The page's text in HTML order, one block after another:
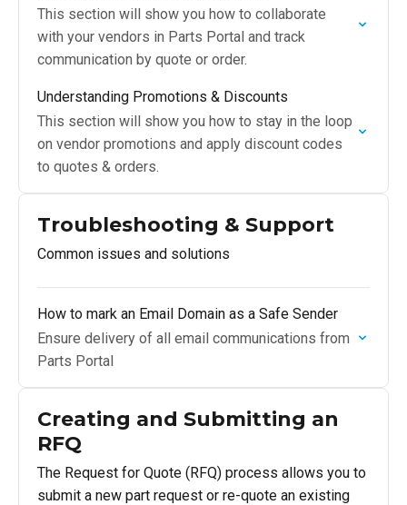
This section will show you how to collaborate
with your vendors in Parts Portal and track
communication by quote or order.
Understanding Promotions & Discounts
This section will show you how to stay in the loop
on vendor promotions and apply discount codes
to quotes & orders.
Troubleshooting & Support
Common issues and solutions
How to mark an Email Domain as a Safe Sender
Ensure delivery of all email communications from
Parts Portal
Creating and Submitting an
RFQ
The Request for Quote (RFQ) process allows you to
submit a new part request or re-quote an existing